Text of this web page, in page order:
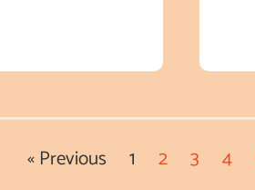
« Previous 1 2 3 4